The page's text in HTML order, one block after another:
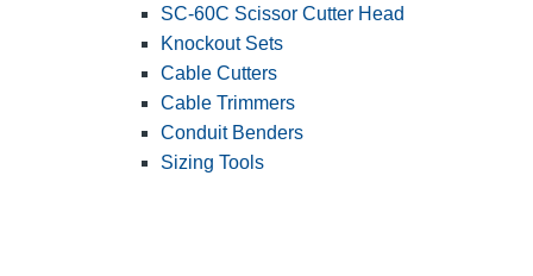
SC-60C Scissor Cutter Head
Knockout Sets
Cable Cutters
Cable Trimmers
Conduit Benders
Sizing Tools